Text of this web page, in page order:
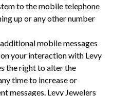
to the mobile telephone
up or any other number
mobile messages
your interaction with Levy
the right to alter the
time to increase or
messages. Levy Jewelers